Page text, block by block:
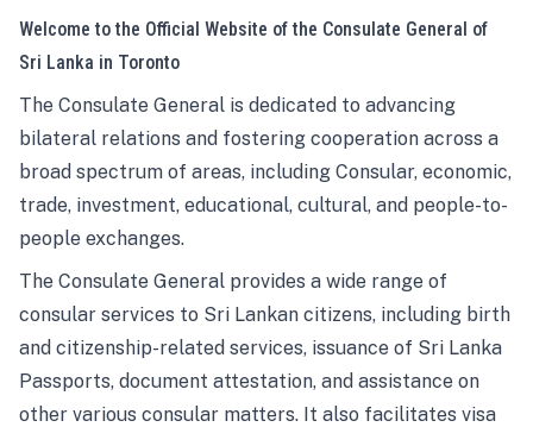
Welcome to the Official Website of the Consulate General of
Sri Lanka in Toronto
The Consulate General is dedicated to advancing
bilateral relations and fostering cooperation across a
broad spectrum of areas, including Consular, economic,
trade, investment, educational, cultural, and people-to-
people exchanges.
The Consulate General provides a wide range of
consular services to Sri Lankan citizens, including birth
and citizenship-related services, issuance of Sri Lanka
Passports, document attestation, and assistance on
other various consular matters. It also facilitates visa